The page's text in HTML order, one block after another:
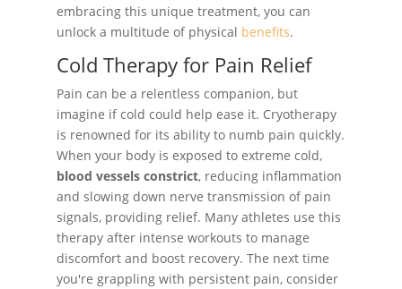
embracing this unique treatment, you can
unlock a multitude of physical benefits.
Cold Therapy for Pain Relief
Pain can be a relentless companion, but
imagine if cold could help ease it. Cryotherapy
is renowned for its ability to numb pain quickly.
When your body is exposed to extreme cold,
blood vessels constrict, reducing inflammation
and slowing down nerve transmission of pain
signals, providing relief. Many athletes use this
therapy after intense workouts to manage
discomfort and boost recovery. The next time
you're grappling with persistent pain, consider